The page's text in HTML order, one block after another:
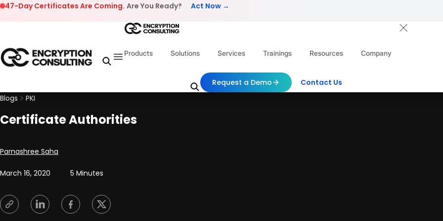
Skip to content
47-Day Certificates Are Coming. Are You Ready? Act Now →
Products Solutions Services Trainings Resources Company
Request a Demo
Contact Us
Blogs
PKI
Certificate Authorities
Posted by
Parnashree Saha
March 16, 2020 5 Minutes